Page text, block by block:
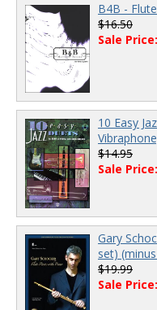
B4B -
$16.50
Sale
10 Easy
$14.95
Sale
Gary
set)
$19.99
Sale